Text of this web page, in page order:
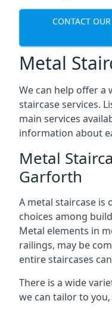
CONTACT
Metal
We can help offer
staircase services.
main services
information about
Metal
Garforth
A metal staircase is
choices among
Metal elements in
railings, may be
entire staircases
There is a wide
we can tailor to